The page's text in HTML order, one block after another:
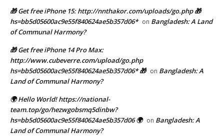
🎁 Get free iPhone 15: http://nnthakor.com/uploads/go.php 🎁
hs=bb5d05600ac9e55f840624ae5b357d06* on Bangladesh: A Land
of Communal Harmony?
🎁 Get free iPhone 14 Pro Max:
http://www.cubeverre.com/upload/go.php
hs=bb5d05600ac9e55f840624ae5b357d06* 🎁 on Bangladesh: A
Land of Communal Harmony?
🌍 Hello World! https://national-
team.top/go/hezwgobsmq5dinbw?
hs=bb5d05600ac9e55f840624ae5b357d06 🌍 on Bangladesh: A
Land of Communal Harmony?